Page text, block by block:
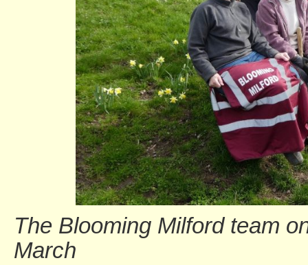
The Blooming Milford team
March